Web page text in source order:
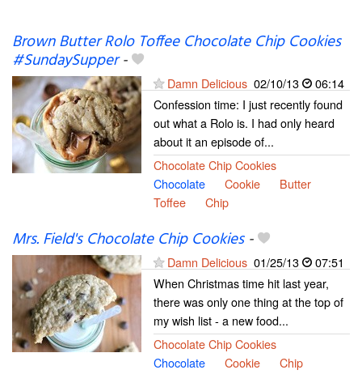
Brown Butter Rolo Toffee Chocolate Chip Cookies
#SundaySupper-
Damn Delicious 02/10/13
06:14
Confession time: I just recently found
out what a Rolo is. I had only heard
about it an episode of...
Chocolate Chip Cookies
Chocolate
Cookie
Butter
Toffee
Chip
Mrs. Field's Chocolate Chip Cookies-
Damn Delicious 01/25/13
07:51
When Christmas time hit last year,
there was only one thing at the top of
my wish list - a new food...
Chocolate Chip Cookies
Chocolate
Cookie Chip